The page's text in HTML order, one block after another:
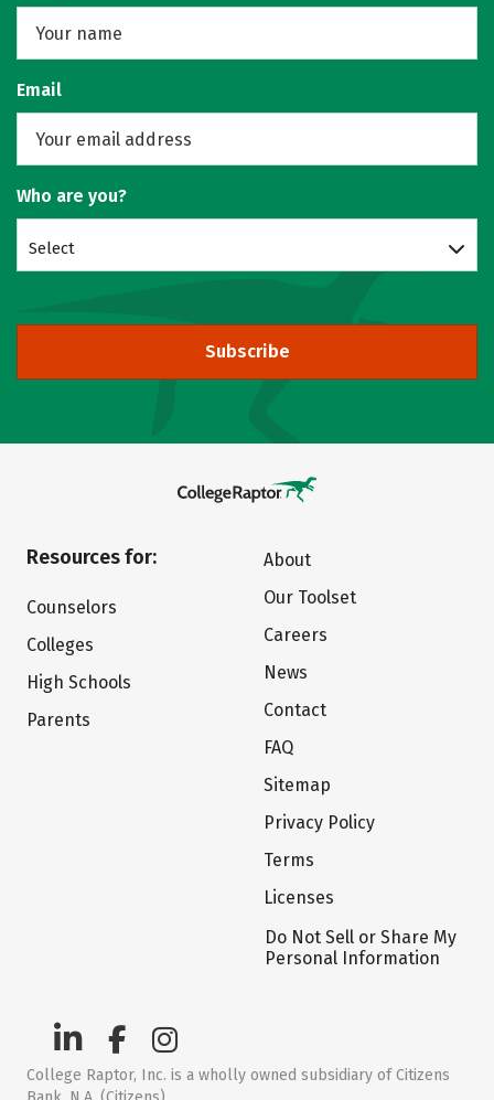
Email
Who are you?
Select
Subscribe
Resources for:
Counselors
Colleges
High Schools
Parents
About
Our Toolset
Careers
News
Contact
FAQ
Sitemap
Privacy Policy
Terms
Licenses
Do Not Sell or Share My
Personal Information
College Raptor, Inc. is a wholly owned subsidiary of Citizens